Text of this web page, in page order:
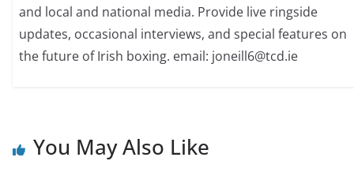
and local and national media. Provide live ringside
updates, occasional interviews, and special features on
the future of Irish boxing. email: joneill6@tcd.ie
You May Also Like